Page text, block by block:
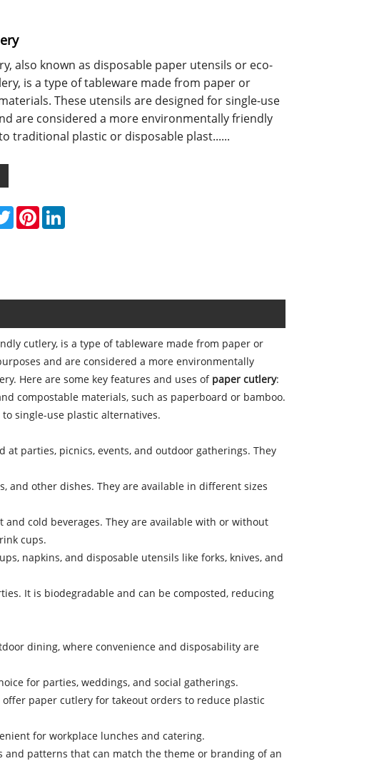
also known as disposable paper utensils or eco-
is a type of tableware made from paper or
These utensils are designed for single-use
are considered a more environmentally friendly
traditional plastic or disposable plast......
TwitterPinterestLinkedIn
cutlery, is a type of tableware made from paper or
and are considered a more environmentally
Here are some key features and uses of paper cutlery:
compostable materials, such as paperboard or bamboo.
single-use plastic alternatives.
parties, picnics, events, and outdoor gatherings. They
and other dishes. They are available in different sizes
cold beverages. They are available with or without
cups.
napkins, and disposable utensils like forks, knives, and
It is biodegradable and can be composted, reducing
dining, where convenience and disposability are
for parties, weddings, and social gatherings.
paper cutlery for takeout orders to reduce plastic
for workplace lunches and catering.
and patterns that can match the theme or branding of an